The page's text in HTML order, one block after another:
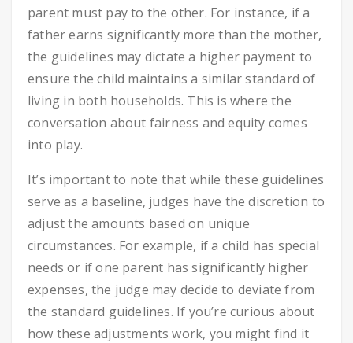
parent must pay to the other. For instance, if a
father earns significantly more than the mother,
the guidelines may dictate a higher payment to
ensure the child maintains a similar standard of
living in both households. This is where the
conversation about fairness and equity comes
into play.
It’s important to note that while these guidelines
serve as a baseline, judges have the discretion to
adjust the amounts based on unique
circumstances. For example, if a child has special
needs or if one parent has significantly higher
expenses, the judge may decide to deviate from
the standard guidelines. If you’re curious about
how these adjustments work, you might find it